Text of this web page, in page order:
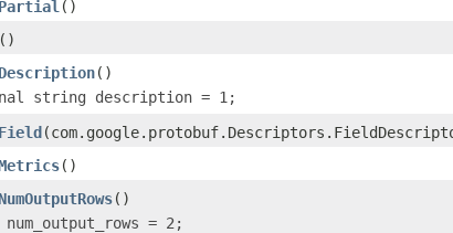
()
()
()
string description = 1;
()
()
= 2;